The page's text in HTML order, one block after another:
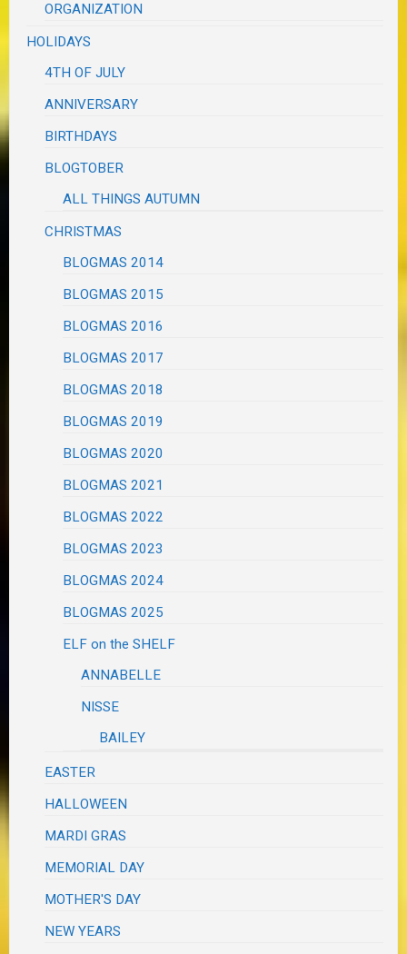
ORGANIZATION
HOLIDAYS
4TH OF JULY
ANNIVERSARY
BIRTHDAYS
BLOGTOBER
ALL THINGS AUTUMN
CHRISTMAS
BLOGMAS 2014
BLOGMAS 2015
BLOGMAS 2016
BLOGMAS 2017
BLOGMAS 2018
BLOGMAS 2019
BLOGMAS 2020
BLOGMAS 2021
BLOGMAS 2022
BLOGMAS 2023
BLOGMAS 2024
BLOGMAS 2025
ELF on the SHELF
ANNABELLE
NISSE
BAILEY
EASTER
HALLOWEEN
MARDI GRAS
MEMORIAL DAY
MOTHER'S DAY
NEW YEARS